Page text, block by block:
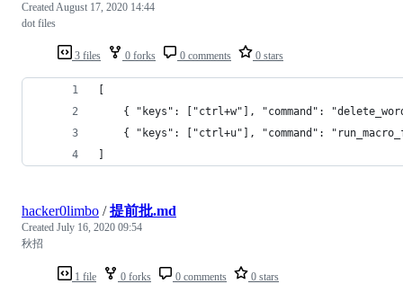
3 files 0 forks 0 comments 0 stars
CreatedAugust 17, 2020 14:44
dot files
[
{ "keys": ["ctrl+w"], "command":
{ "keys": ["ctrl+u"], "command":
]
1 file 0 forks 0 comments 0 stars
hacker0limbo /提前批.md
Created July 16, 2020 09:54
秋招